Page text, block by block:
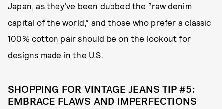
Japan , as they’ve been dubbed the “raw denim
capital of the world,” and those who prefer a classic
100% cotton pair should be on the lookout for
designs made in the U.S.
SHOPPING FOR VINTAGE JEANS TIP #5:
EMBRACE FLAWS AND IMPERFECTIONS